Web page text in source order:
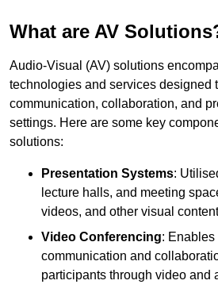
What are AV
Audio-Visual (AV) solutions
technologies and services designed
communication, collaboration, and
settings. Here are some key
solutions:
Presentation Systems:
lecture halls, and meeting
videos, and other visual
Video Conferencing:
communication and
participants through video and